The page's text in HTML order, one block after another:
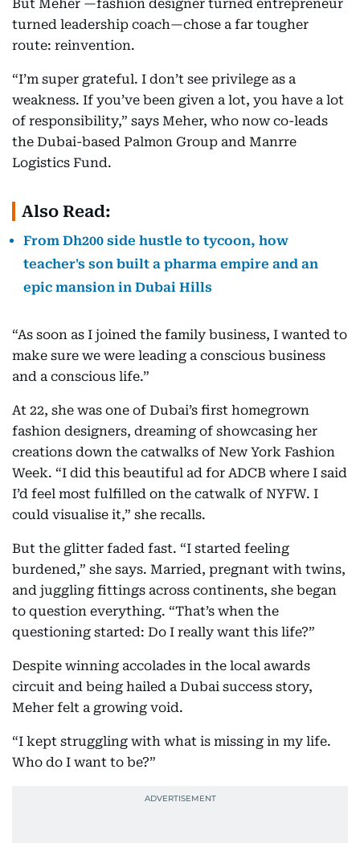
But Meher —fashion designer turned entrepreneur
turned leadership coach—chose a far tougher
route: reinvention.
“I’m super grateful. I don’t see privilege as a
weakness. If you’ve been given a lot, you have a lot
of responsibility,” says Meher, who now co-leads
the Dubai-based Palmon Group and Manrre
Logistics Fund.
Also Read:
From Dh200 side hustle to tycoon, how
teacher's son built a pharma empire and an
epic mansion in Dubai Hills
“As soon as I joined the family business, I wanted to
make sure we were leading a conscious business
and a conscious life.”
At 22, she was one of Dubai’s first homegrown
fashion designers, dreaming of showcasing her
creations down the catwalks of New York Fashion
Week. “I did this beautiful ad for ADCB where I said
I’d feel most fulfilled on the catwalk of NYFW. I
could visualise it,” she recalls.
But the glitter faded fast. “I started feeling
burdened,” she says. Married, pregnant with twins,
and juggling fittings across continents, she began
to question everything. “That’s when the
questioning started: Do I really want this life?”
Despite winning accolades in the local awards
circuit and being hailed a Dubai success story,
Meher felt a growing void.
“I kept struggling with what is missing in my life.
Who do I want to be?”